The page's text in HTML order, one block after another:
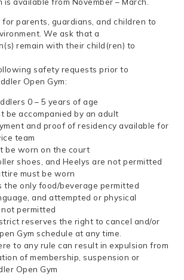
parents, guardians, and children to
We ask that a
remain with their child(ren) to
safety requests prior to
Open Gym:
0 – 5 years of age
be accompanied by an adult
and proof of residency available for
team
be worn on the court
shoes, and Heelys are not permitted
must be worn
the only food/beverage permitted
and attempted or physical
permitted
reserves the right to cancel and/or
Gym schedule at any time.
to any rule can result in expulsion from
of membership, suspension or
Open Gym